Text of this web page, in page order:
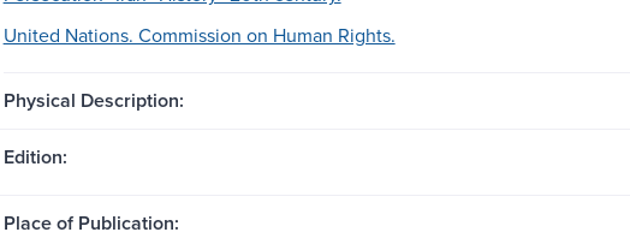
United Nations. Commission on Human Rights.
Physical Description:
Edition:
Place of Publication: